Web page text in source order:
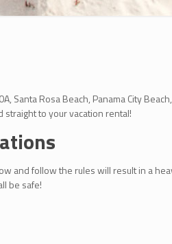
Santa Rosa Beach, Panama City
straight to your vacation rental!
and follow the rules will result in a
be safe!